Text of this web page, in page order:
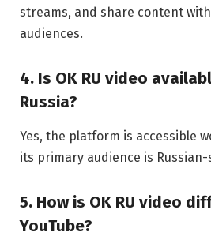
streams, and share content
audiences.
4. Is OK RU video
Russia?
Yes, the platform is accessible
its primary audience is
5. How is OK RU video
YouTube?